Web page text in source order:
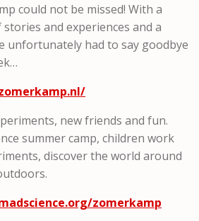
could not be missed! With a
and experiences and a
unfortunately had to say goodbye
new friends and fun.
summer camp, children work
discover the world around
zomerkamp